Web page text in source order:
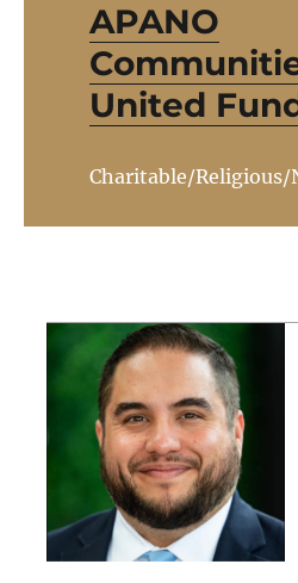
APANO
United
Charitable/